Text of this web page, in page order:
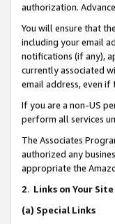
authorization.
You will ensure that
including your email
notifications (if any),
currently associated
email address, even if
If you are a non-US
perform all services
The Associates
authorized any
appropriate the
2. Links on Your Site
(a) Special Links